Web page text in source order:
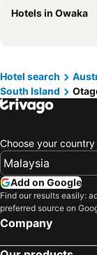
Hotels in Johor
Hotels in Bali
Hotels in Phuket
Hotels in Owaka
Hotel search
South Island
Choose your country
Add on Google
Find our results easily:
preferred source on
Company